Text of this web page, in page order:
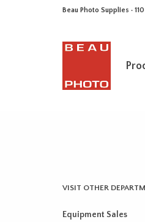
Beau Photo Supplies ·
VISIT OTHER
Equipment Sales